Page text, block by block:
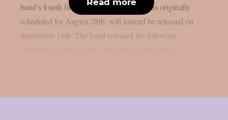
band’s fourth full-length album, which was originally
scheduled for August 28th, will instead be released on
September 18th. The band released the following
Read more